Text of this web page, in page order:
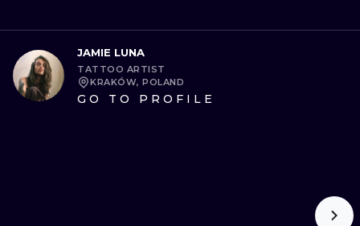
JAMIE LUNA
TATTOO ARTIST
KRAKÓW, POLAND
GO TO PROFILE